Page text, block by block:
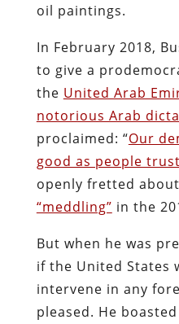
oil paintings.
In February 2018,
to give a
the United Arab
notorious Arab
proclaimed: “Our
good as people
openly fretted about
“meddling” in the
But when he was
if the United States
intervene in any
pleased. He